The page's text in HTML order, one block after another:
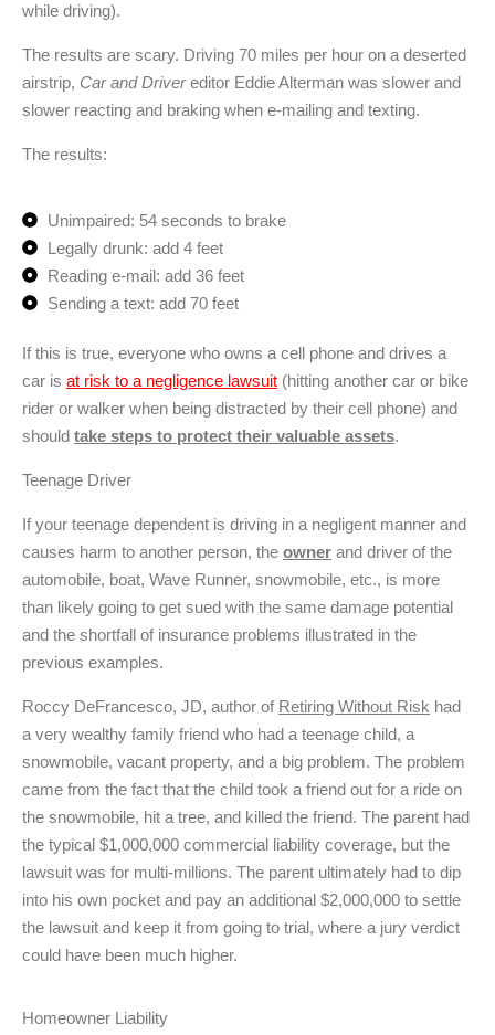
while driving).
The results are scary. Driving 70 miles per hour on a deserted
airstrip, Car and Drivereditor Eddie Alterman was slower and
slower reacting and braking when e-mailing and texting.
The results:
Unimpaired: 54 seconds to brake
Legally drunk: add 4 feet
Reading e-mail: add 36 feet
Sending a text: add 70 feet
If this is true, everyone who owns a cell phone and drives a
car is at risk to a negligence lawsuit (hitting another car or bike
rider or walker when being distracted by their cell phone) and
should take steps to protect their valuable assets.
Teenage Driver
If your teenage dependent is driving in a negligent manner and
causes harm to another person, the owner and driver of the
automobile, boat, Wave Runner, snowmobile, etc., is more
than likely going to get sued with the same damage potential
and the shortfall of insurance problems illustrated in the
previous examples.
Roccy DeFrancesco, JD, author of Retiring Without Risk had
a very wealthy family friend who had a teenage child, a
snowmobile, vacant property, and a big problem. The problem
came from the fact that the child took a friend out for a ride on
the snowmobile, hit a tree, and killed the friend. The parent had
the typical $1,000,000 commercial liability coverage, but the
lawsuit was for multi-millions. The parent ultimately had to dip
into his own pocket and pay an additional $2,000,000 to settle
the lawsuit and keep it from going to trial, where a jury verdict
could have been much higher.
Homeowner Liability